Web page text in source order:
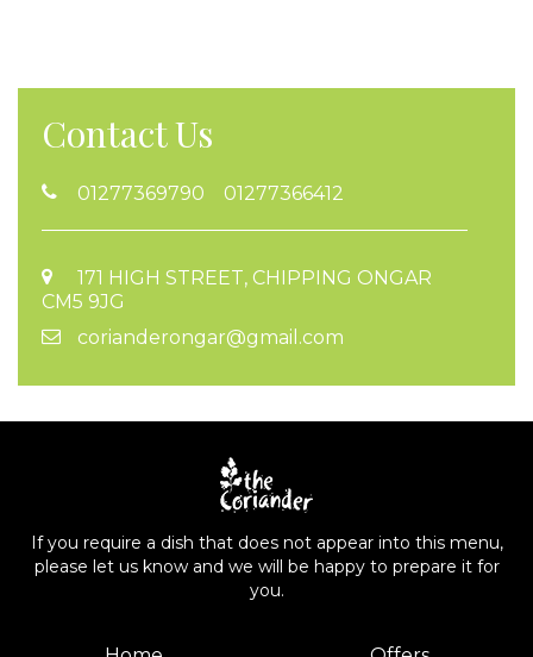
Contact Us
01277369790 01277366412
171 HIGH STREET, CHIPPING ONGAR
CM5 9JG
corianderongar@gmail.com
If you require a dish that does not appear into this menu,
please let us know and we will be happy to prepare it for
you.